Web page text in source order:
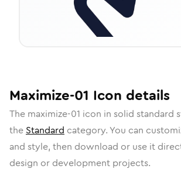
Maximize-01 Icon details
The maximize-01 icon in solid standard
the Standard category. You can
and style, then download or use it
design or development projects.